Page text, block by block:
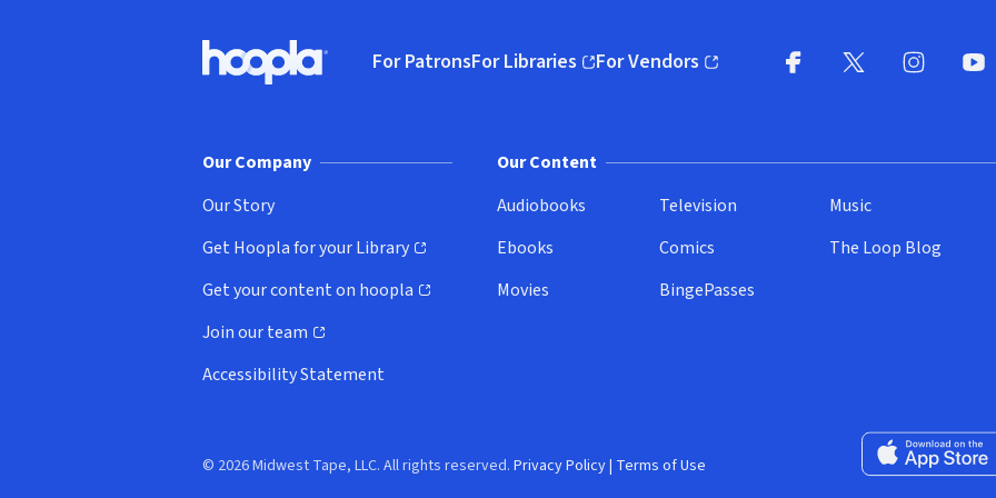
Hoopla logo, Go to homepage
For PatronsFor Libraries
(opens in new window)
For Vendors
(opens in new window)
Our Company
Our Story
Get Hoopla for your Library
(opens in new window)
Get your content on hoopla
(opens in new window)
Join our team
(opens in new window)
Accessibility Statement
Our Content
Audiobooks
Ebooks
Movies
Television
Comics
BingePasses
Music
The Loop Blog
Download on the
© 2026 Midwest Tape, LLC. All rights reserved. Privacy Policy| Terms of Use